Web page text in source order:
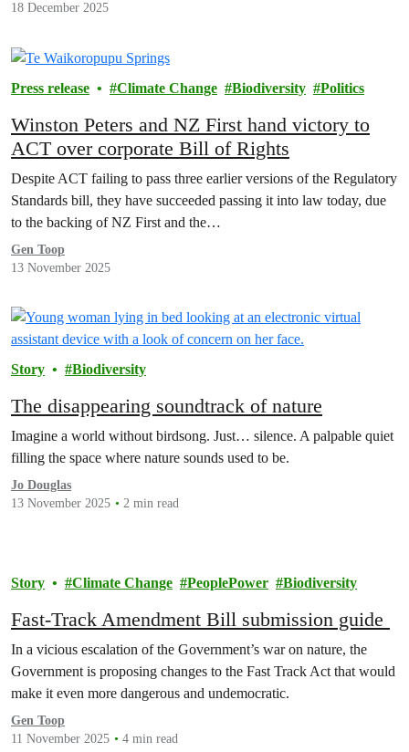
18 December 2025
Press release Climate Change Biodiversity Politics
Winston Peters and NZ First hand victory to
ACT over corporate Bill of Rights
Despite ACT failing to pass three earlier versions of the Regulatory
Standards bill, they have succeeded passing it into law today, due
to the backing of NZ First and the…
Gen Toop
13 November 2025
Story Biodiversity
The disappearing soundtrack of nature
Imagine a world without birdsong. Just… silence. A palpable quiet
filling the space where nature sounds used to be.
Jo Douglas
13 November 2025
2 min read
Story Climate Change PeoplePower Biodiversity
Fast-Track Amendment Bill submission guide
In a vicious escalation of the Government’s war on nature, the
Government is proposing changes to the Fast Track Act that would
make it even more dangerous and undemocratic.
Gen Toop
11 November 2025
4 min read